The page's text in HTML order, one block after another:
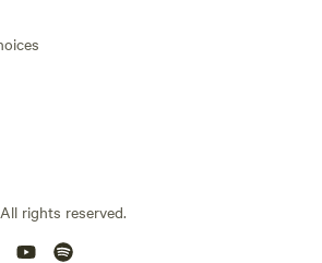
rights reserved.